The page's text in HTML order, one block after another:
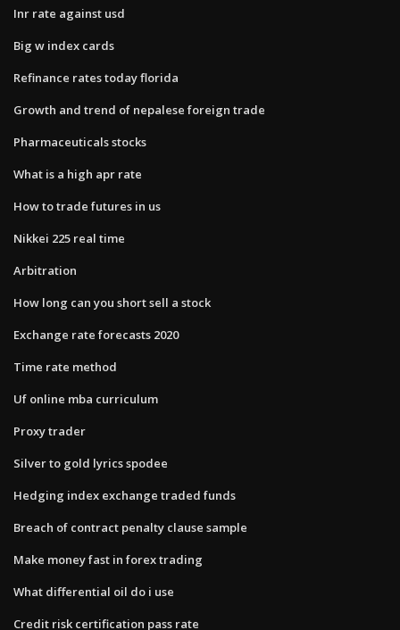
Inr rate against usd
Big w index cards
Refinance rates today florida
Growth and trend of nepalese foreign trade
Pharmaceuticals stocks
What is a high apr rate
How to trade futures in us
Nikkei 225 real time
Arbitration
How long can you short sell a stock
Exchange rate forecasts 2020
Time rate method
Uf online mba curriculum
Proxy trader
Silver to gold lyrics spodee
Hedging index exchange traded funds
Breach of contract penalty clause sample
Make money fast in forex trading
What differential oil do i use
Credit risk certification pass rate